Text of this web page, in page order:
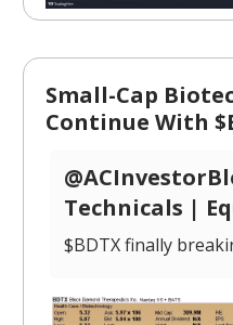
Small-Cap
Continue With
Technicals |
$BDTX finally